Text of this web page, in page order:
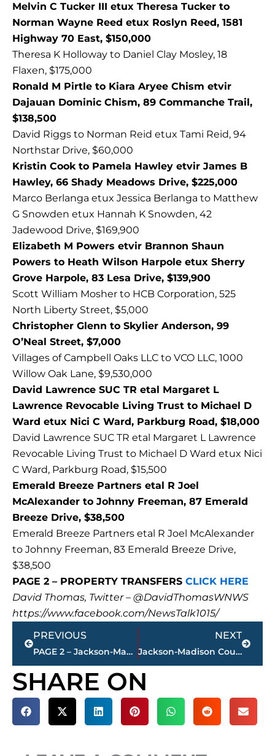
Melvin C Tucker III etux Theresa Tucker to
Norman Wayne Reed etux Roslyn Reed, 1581
Highway 70 East, $150,000
Theresa K Holloway to Daniel Clay Mosley, 18
Flaxen, $175,000
Ronald M Pirtle to Kiara Aryee Chism etvir
Dajauan Dominic Chism, 89 Commanche Trail,
$138,500
David Riggs to Norman Reid etux Tami Reid, 94
Northstar Drive, $60,000
Kristin Cook to Pamela Hawley etvir James B
Hawley, 66 Shady Meadows Drive, $225,000
Marco Berlanga etux Jessica Berlanga to Matthew
G Snowden etux Hannah K Snowden, 42
Jadewood Drive, $169,900
Elizabeth M Powers etvir Brannon Shaun
Powers to Heath Wilson Harpole etux Sherry
Grove Harpole, 83 Lesa Drive, $139,900
Scott William Mosher to HCB Corporation, 525
North Liberty Street, $5,000
Christopher Glenn to Skylier Anderson, 99
O’Neal Street, $7,000
Villages of Campbell Oaks LLC to VCO LLC, 1000
Willow Oak Lane, $9,530,000
David Lawrence SUC TR etal Margaret L
Lawrence Revocable Living Trust to Michael D
Ward etux Nici C Ward, Parkburg Road, $18,000
David Lawrence SUC TR etal Margaret L Lawrence
Revocable Living Trust to Michael D Ward etux Nici
C Ward, Parkburg Road, $15,500
Emerald Breeze Partners etal R Joel
McAlexander to Johnny Freeman, 87 Emerald
Breeze Drive, $38,500
Emerald Breeze Partners etal R Joel McAlexander
to Johnny Freeman, 83 Emerald Breeze Drive,
$38,500
PAGE 2 – PROPERTY TRANSFERS CLICK HERE
David Thomas, Twitter – @DavidThomasWNWS
https://www.facebook.com/NewsTalk1015/
Prev
PREVIOUS
PAGE 2 – Jackson-Madison County property transfers – sponsored by FIRSTBANK
NEXT
Jackson-Madison County Health Department COVID-19 statistics
Next
SHARE ON